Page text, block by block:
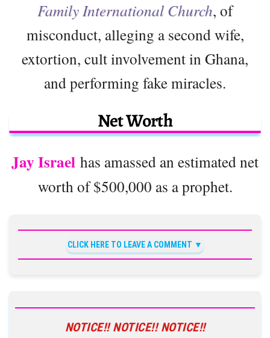
Family International Church, of
misconduct, alleging a second wife,
extortion, cult involvement in Ghana,
and performing fake miracles.
Net Worth
Jay Israel has amassed an estimated net
worth of $500,000 as a prophet.
CLICK HERE TO LEAVE A COMMENT
NOTICE!! NOTICE!! NOTICE!!